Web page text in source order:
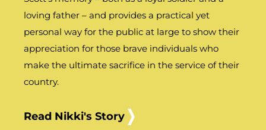
loving father – and provides a practical yet
personal way for the public at large to show their
appreciation for those brave individuals who
make the ultimate sacrifice in the service of their
country.
Read Nikki's Story